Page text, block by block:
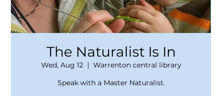
The Naturalist Is In
Wed, Aug 12
  |
Warrenton central library
Speak with a Master Naturalist.